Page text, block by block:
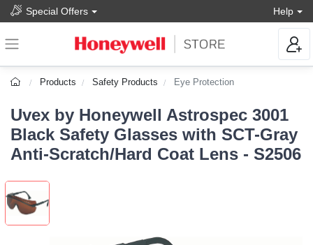
Special Offers Help
Products Safety Products Eye Protection
Uvex by Honeywell Astrospec 3001
Black Safety Glasses with SCT-Gray
Anti-Scratch/Hard Coat Lens - S2506